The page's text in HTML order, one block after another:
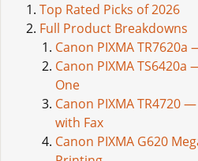
Top Rated Picks of 2026
Full Product Breakdowns
Canon PIXMA TR7620a
Canon PIXMA
One
Canon PIXMA TR4720
with Fax
Canon PIXMA G620